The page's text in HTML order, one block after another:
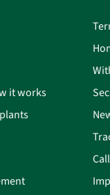
it works